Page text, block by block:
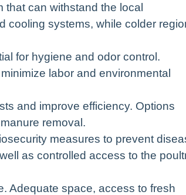
that can withstand the local
cooling systems, while colder
for hygiene and odor control.
labor and environmental
and improve efficiency. Options
removal.
measures to prevent
as controlled access to the
Adequate space, access to fresh